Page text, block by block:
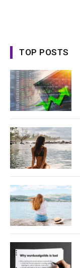
TOP POSTS